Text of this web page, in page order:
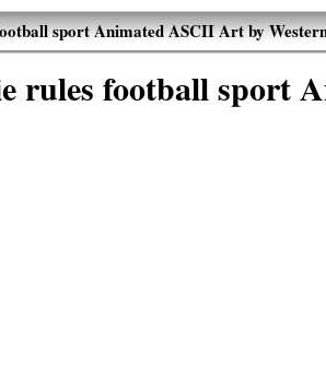
sport Animated ASCII Art by
rules football sport